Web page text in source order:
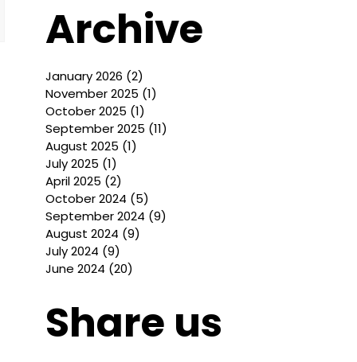
Archive
January 2026 (2)
November 2025 (1)
October 2025 (1)
September 2025 (11)
August 2025 (1)
July 2025 (1)
April 2025 (2)
October 2024 (5)
September 2024 (9)
August 2024 (9)
July 2024 (9)
June 2024 (20)
Share us